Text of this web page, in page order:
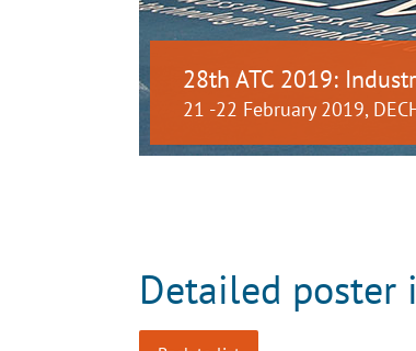
28th ATC 2019:
21 -22 February 2019,
Detailed poster